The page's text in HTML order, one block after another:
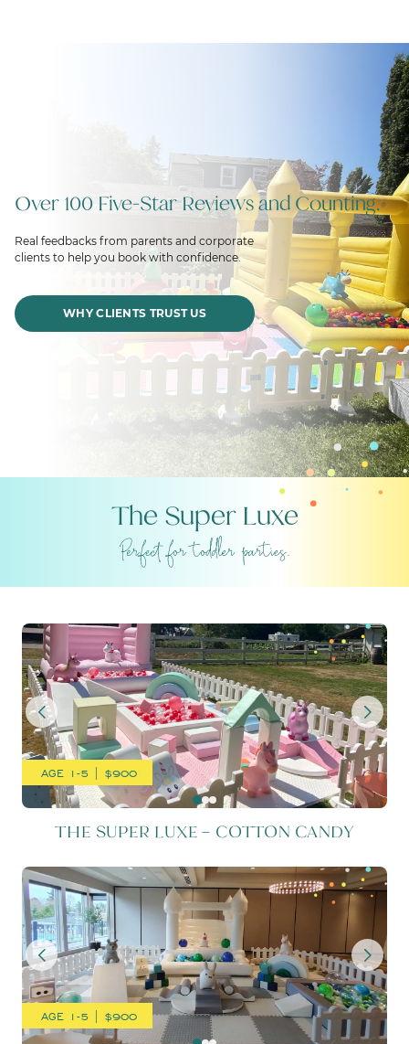
Over 100 Five-Star Reviews and Counting.
Real feedbacks from parents and corporate
clients to help you book with confidence.
WHY CLIENTS TRUST US
The Super Luxe
THE SUPER LUXE –
AGE 1-5 | $900
THE SUPER LUXE – COTTON CANDY
THE SUPER LUXE – MOON
AGE 1-5 | $900